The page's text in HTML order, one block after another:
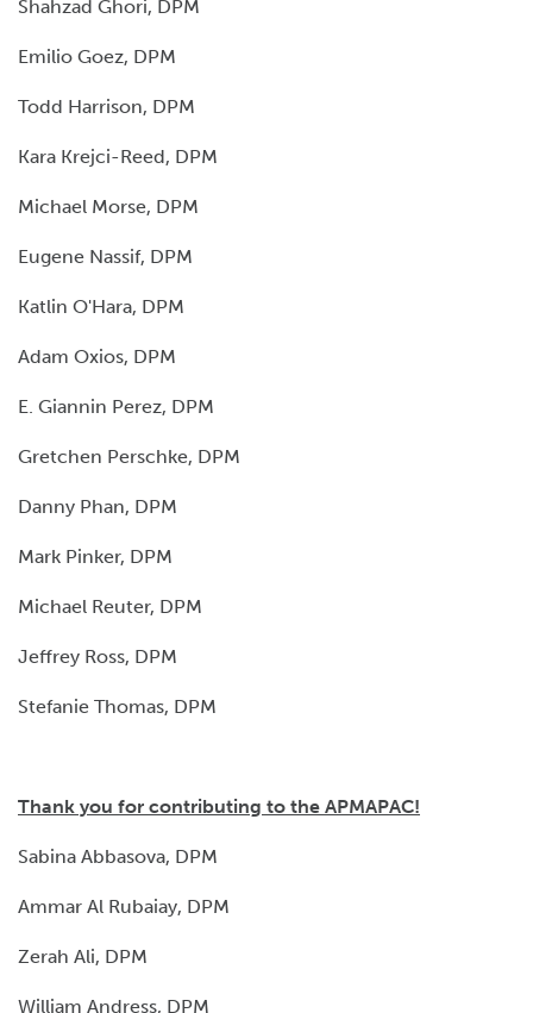
Shahzad Ghori, DPM
Emilio Goez, DPM
Todd Harrison, DPM
Kara Krejci-Reed, DPM
Michael Morse, DPM
Eugene Nassif, DPM
Katlin O'Hara, DPM
Adam Oxios, DPM
E. Giannin Perez, DPM
Gretchen Perschke, DPM
Danny Phan, DPM
Mark Pinker, DPM
Michael Reuter, DPM
Jeffrey Ross, DPM
Stefanie Thomas, DPM
Thank you for contributing to the APMAPAC!
Sabina Abbasova, DPM
Ammar Al Rubaiay, DPM
Zerah Ali, DPM
William Andress, DPM